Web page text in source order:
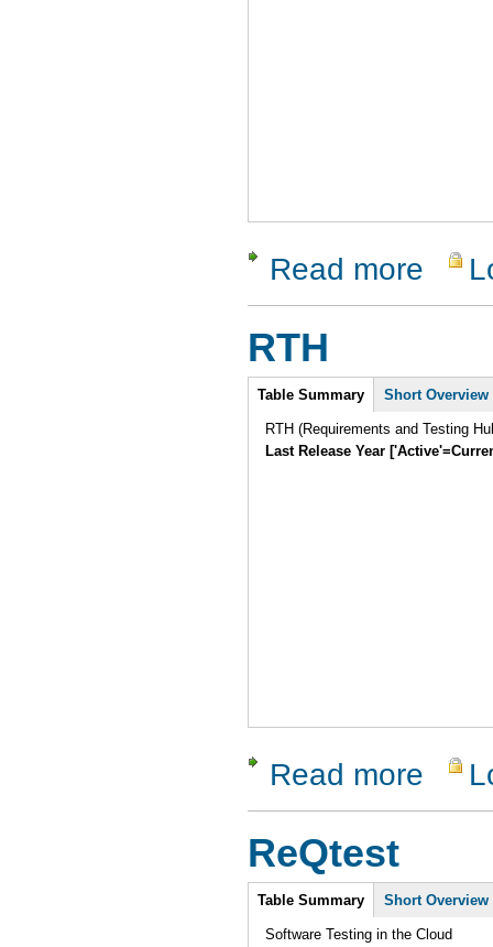
Read more about
RTH
Intro
Table Summary Short Overview
RTH (Requirements and Testing
Last Release Year
Read more about RTH
ReQtest
Intro
Table Summary (active
tab)
Short Overview
Software Testing in the Cloud